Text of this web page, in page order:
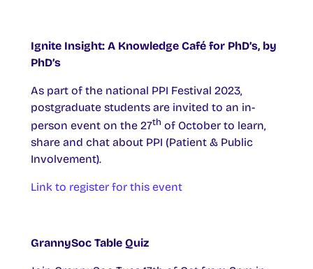
Ignite Insight: A Knowledge Café for PhD’s, by
PhD’s
As part of the national PPI Festival 2023,
postgraduate students are invited to an in-
person event on the 27th of October to learn,
share and chat about PPI (Patient & Public
Involvement).
Link to register for this event
GrannySoc Table Quiz